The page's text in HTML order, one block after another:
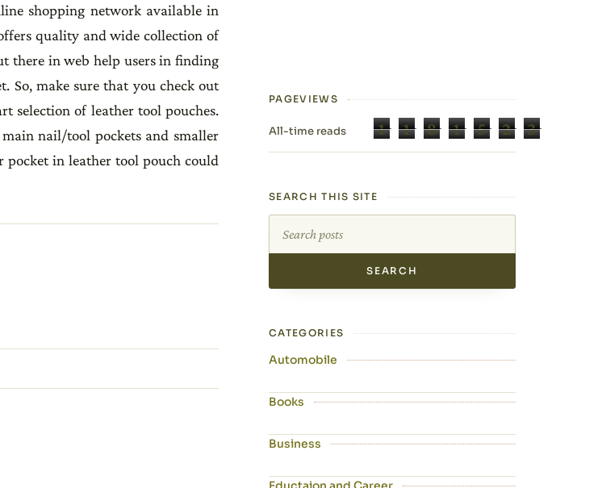
shopping network available in
quality and wide collection of
there in web help users in finding
So, make sure that you check out
selection of leather tool pouches.
nail/tool pockets and smaller
pocket in leather tool pouch could
PAGEVIEWS
All-time reads 1 1 8 1 5 2 3
SEARCH THIS SITE
CATEGORIES
Automobile
Books
Business